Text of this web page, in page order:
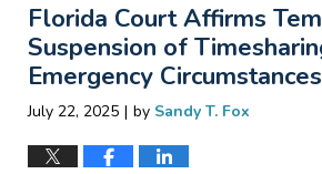
8:27
pm
Florida Court Affirms
Suspension of
Emergency Circumstances
July 22, 2025 | by Sandy T. Fox